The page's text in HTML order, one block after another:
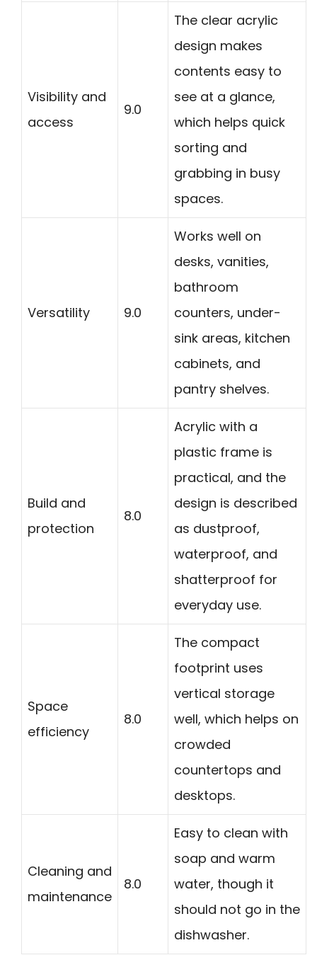
Visibility and
access
9.0
The clear acrylic
design makes
contents easy to
see at a glance,
which helps quick
sorting and
grabbing in busy
spaces.
Versatility 9.0
Works well on
desks, vanities,
bathroom
counters, under-
sink areas, kitchen
cabinets, and
pantry shelves.
Build and
protection
8.0
Acrylic with a
plastic frame is
practical, and the
design is described
as dustproof,
waterproof, and
shatterproof for
everyday use.
Space
efficiency
8.0
The compact
footprint uses
vertical storage
well, which helps on
crowded
countertops and
desktops.
Cleaning and
maintenance
8.0
Easy to clean with
soap and warm
water, though it
should not go in the
dishwasher.